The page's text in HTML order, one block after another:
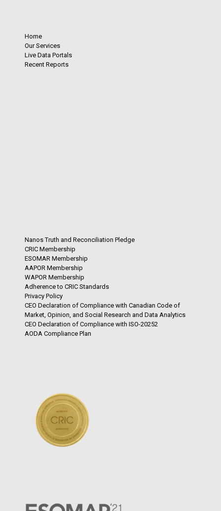
Home
Our Services
Live Data Portals
Recent Reports
Nanos Truth and Reconciliation Pledge
CRIC Membership
ESOMAR Membership
AAPOR Membership
WAPOR Membership
Adherence to CRIC Standards
Privacy Policy
CEO Declaration of Compliance with Canadian Code of
Market, Opinion, and Social Research and Data Analytics
CEO Declaration of Compliance with ISO-20252
AODA Compliance Plan